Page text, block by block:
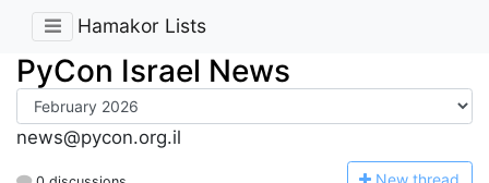
Hamakor Lists
PyCon Israel News
news@pycon.org.il
New thread